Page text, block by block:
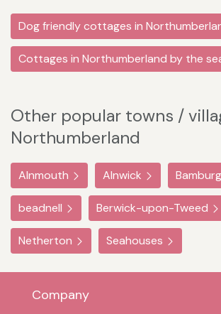
Dog friendly cottages in
Cottages in Northumberland by the
Other popular towns /
Northumberland
Alnmouth Alnwick
beadnell Berwick-upon-Tweed
Netherton Seahouses
Company